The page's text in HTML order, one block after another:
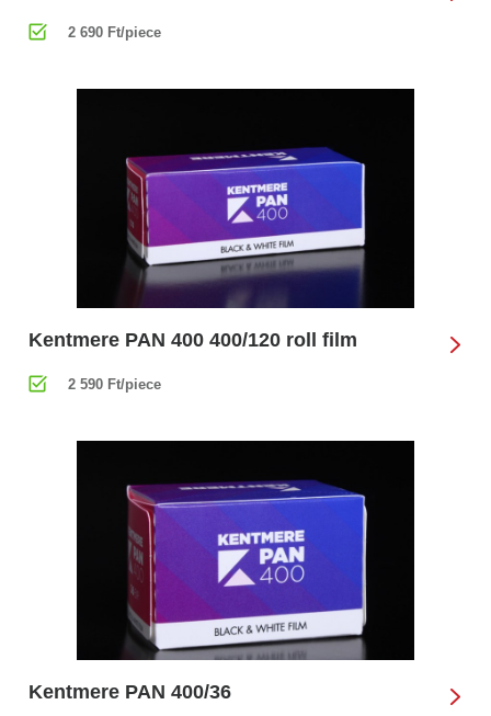
2 690 Ft/piece
Kentmere PAN 400 400/120 roll film
2 590 Ft/piece
Kentmere PAN 400/36